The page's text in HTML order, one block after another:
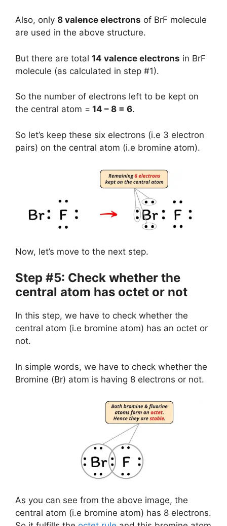
Also, only 8 valence electrons of BrF molecule
are used in the above structure.
But there are total 14 valence electrons in BrF
molecule (as calculated in step #1).
So the number of electrons left to be kept on
the central atom = 14 – 8 = 6.
So let’s keep these six electrons (i.e 3 electron
pairs) on the central atom (i.e bromine atom).
Now, let’s move to the next step.
Step #5: Check whether the
central atom has octet or not
In this step, we have to check whether the
central atom (i.e bromine atom) has an octet or
not.
In simple words, we have to check whether the
Bromine (Br) atom is having 8 electrons or not.
As you can see from the above image, the
central atom (i.e bromine atom) has 8 electrons.